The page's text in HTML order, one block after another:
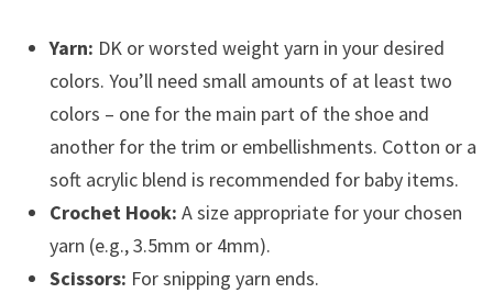
Yarn: DK or worsted weight yarn in your desired
colors. You’ll need small amounts of at least two
colors – one for the main part of the shoe and
another for the trim or embellishments. Cotton or a
soft acrylic blend is recommended for baby items.
Crochet Hook: A size appropriate for your chosen
yarn (e.g., 3.5mm or 4mm).
Scissors: For snipping yarn ends.